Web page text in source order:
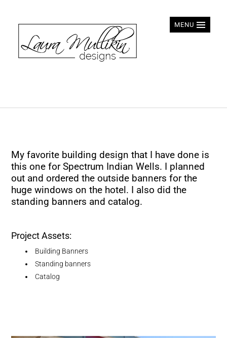
MENU
My favorite building design that I have done is
this one for Spectrum Indian Wells. I planned
out and ordered the outside banners for the
huge windows on the hotel. I also did the
standing banners and catalog.
Project Assets:
Building Banners
Standing banners
Catalog